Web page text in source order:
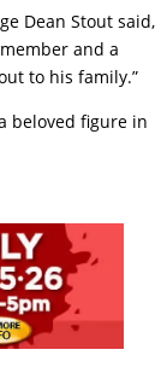
Dean Stout said,
and a
to his family.”
beloved figure in